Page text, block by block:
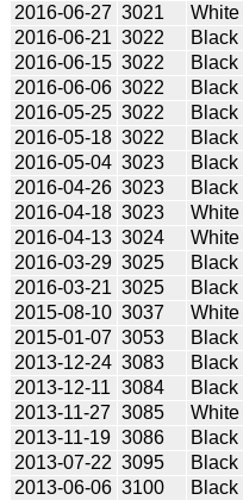
2016-06-27 3021 White
2016-06-21 3022 Black
2016-06-15 3022 Black
2016-06-06 3022 Black
2016-05-25 3022 Black
2016-05-18 3022 Black
2016-05-04 3023 Black
2016-04-26 3023 Black
2016-04-18 3023 White
2016-04-13 3024 White
2016-03-29 3025 Black
2016-03-21 3025 Black
2015-08-10 3037 White
2015-01-07 3053 Black
2013-12-24 3083 Black
2013-12-11 3084 Black
2013-11-27 3085 White
2013-11-19 3086 Black
2013-07-22 3095 Black
2013-06-06 3100 Black